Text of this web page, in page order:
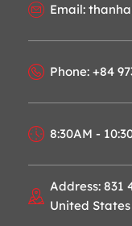
Email:
Phone: +84
8:30AM -
Address: 831
United States